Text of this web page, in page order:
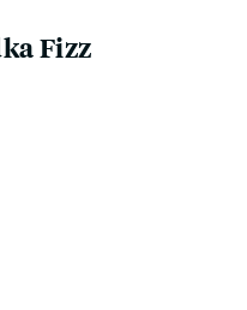
Fizz